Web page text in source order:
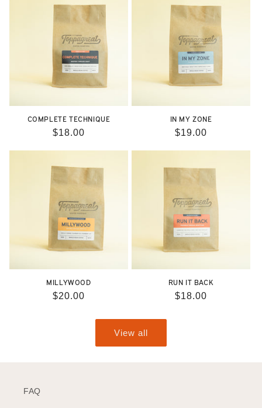
COMPLETE TECHNIQUE
Regular
$18.00
IN MY ZONE
Regular
$19.00
MILLYWOOD
Regular
$20.00
RUN IT BACK
Regular
$18.00
View all
FAQ